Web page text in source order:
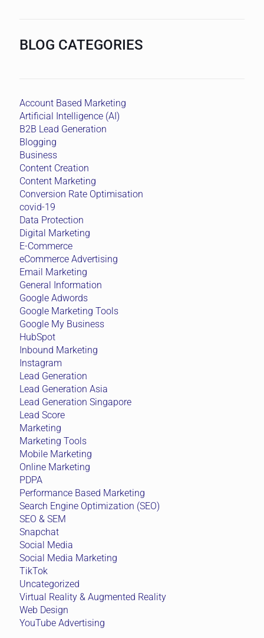
BLOG CATEGORIES
Account Based Marketing
Artificial Intelligence (AI)
B2B Lead Generation
Blogging
Business
Content Creation
Content Marketing
Conversion Rate Optimisation
covid-19
Data Protection
Digital Marketing
E-Commerce
eCommerce Advertising
Email Marketing
General Information
Google Adwords
Google Marketing Tools
Google My Business
HubSpot
Inbound Marketing
Instagram
Lead Generation
Lead Generation Asia
Lead Generation Singapore
Lead Score
Marketing
Marketing Tools
Mobile Marketing
Online Marketing
PDPA
Performance Based Marketing
Search Engine Optimization (SEO)
SEO & SEM
Snapchat
Social Media
Social Media Marketing
TikTok
Uncategorized
Virtual Reality & Augmented Reality
Web Design
YouTube Advertising